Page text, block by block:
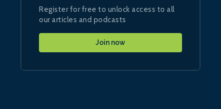
Register for free to unlock access to all
our articles and podcasts
Join now